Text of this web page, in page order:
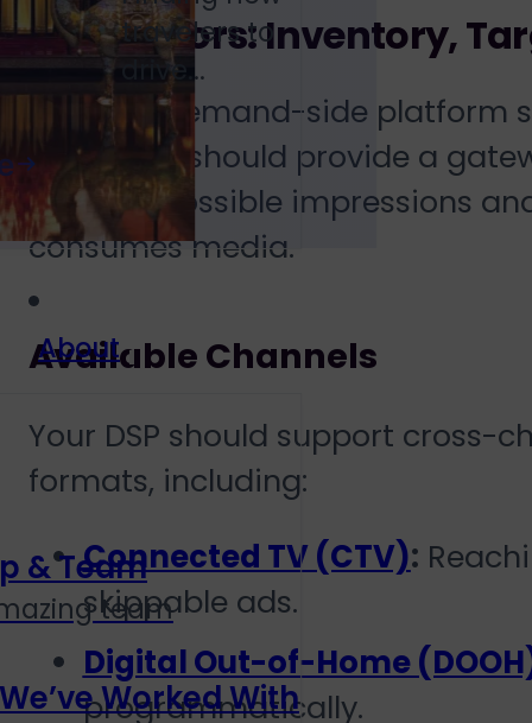
travelers to
drive...
About
& Team
team
Worked With
Key Factors: Inventory,
A robust demand-side
internet. It should provide a
the best possible impressions
consumes media.
Available Channels
Your DSP should support
formats, including:
Connected TV (CTV):
skippable ads.
Digital Out-of-Home
programmatically.